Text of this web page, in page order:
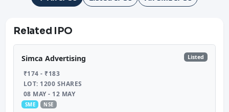
Related IPO
Simca Advertising Listed
₹174 - ₹183
LOT: 1200 SHARES
08 MAY - 12 MAY
SME NSE